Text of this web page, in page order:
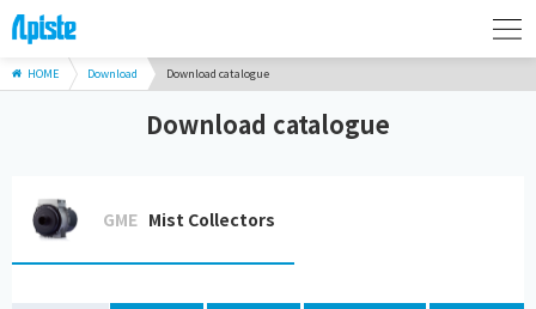
HOME Download Download catalogue
Download catalogue
GME Mist Collectors